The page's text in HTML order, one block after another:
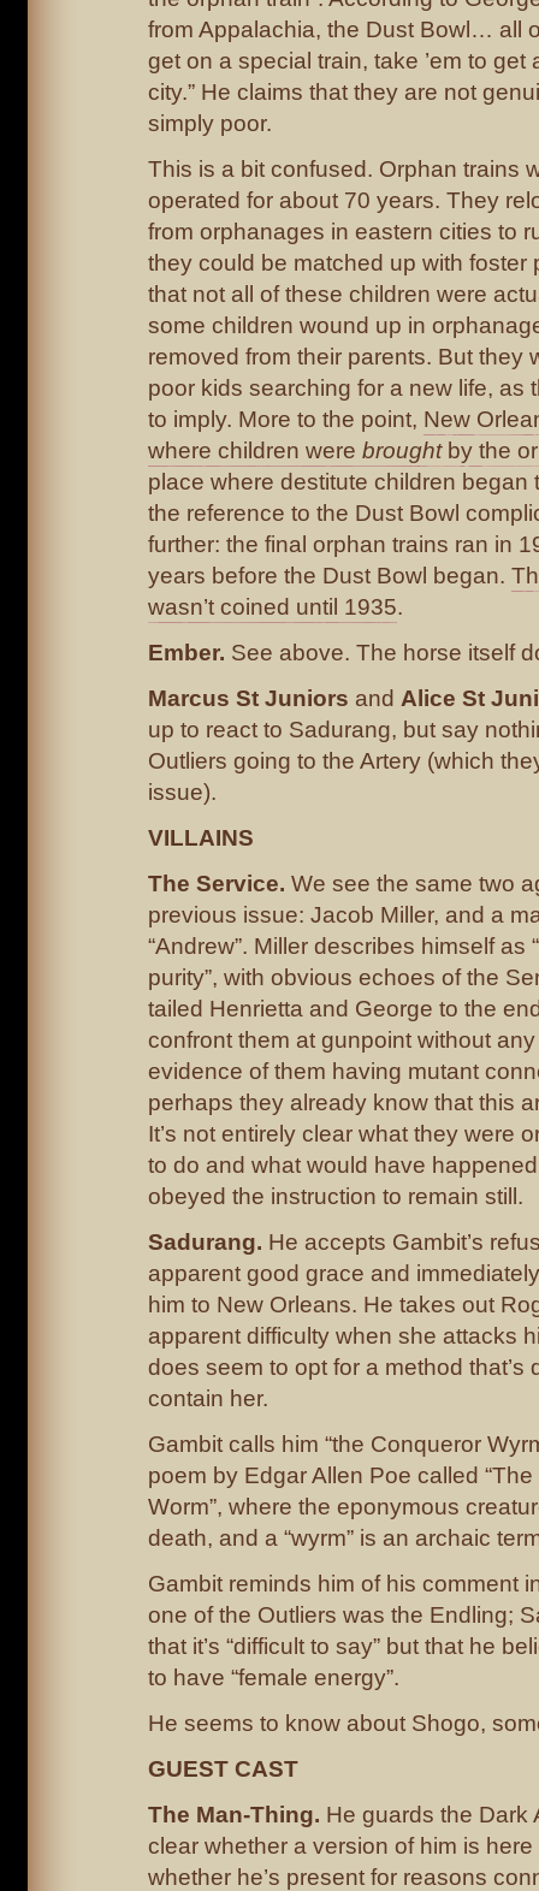
from Appalachia, the Dust Bowl… all
get on a special train, take ’em to get
city.” He claims that they are not
simply poor.
This is a bit confused. Orphan trains
operated for about 70 years. They
from orphanages in eastern cities to
they could be matched up with foster
that not all of these children were
some children wound up in
removed from their parents. But they
poor kids searching for a new life, as
to imply. More to the point, New
where children were broughtby the
place where destitute children began
the reference to the Dust Bowl
further: the final orphan trains ran in
years before the Dust Bowl began.
wasn’t coined until 1935.
Ember. See above. The horse itself
Marcus St Juniors and Alice St
up to react to Sadurang, but say
Outliers going to the Artery (which
issue).
VILLAINS
The Service. We see the same two
previous issue: Jacob Miller, and a
“Andrew”. Miller describes himself as
purity”, with obvious echoes of the
tailed Henrietta and George to the
confront them at gunpoint without
evidence of them having mutant
perhaps they already know that this
It’s not entirely clear what they were
to do and what would have
obeyed the instruction to remain still.
Sadurang. He accepts Gambit’s
apparent good grace and
him to New Orleans. He takes out
apparent difficulty when she attacks
does seem to opt for a method that’s
contain her.
Gambit calls him “the Conqueror
poem by Edgar Allen Poe called
Worm”, where the eponymous
death, and a “wyrm” is an archaic
Gambit reminds him of his comment
one of the Outliers was the Endling;
that it’s “difficult to say” but that he
to have “female energy”.
He seems to know about Shogo,
GUEST CAST
The Man-Thing. He guards the Dark
clear whether a version of him is here
whether he’s present for reasons